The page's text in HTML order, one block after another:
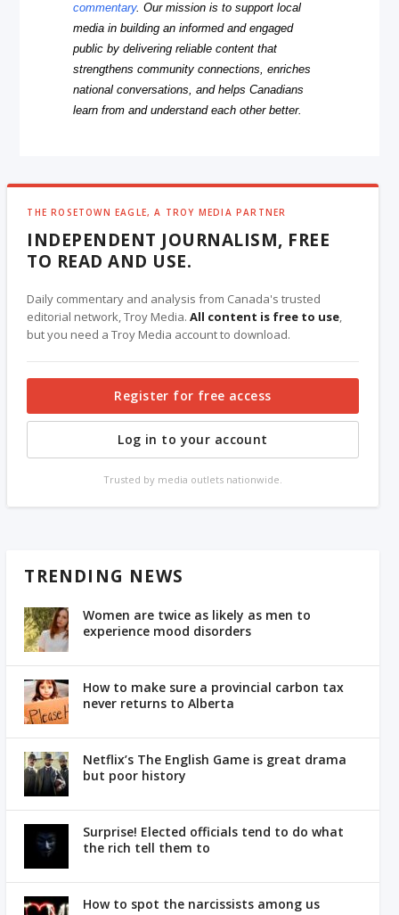
commentary. Our mission is to support local
media in building an informed and engaged
public by delivering reliable content that
strengthens community connections, enriches
national conversations, and helps Canadians
learn from and understand each other better.
THE ROSETOWN EAGLE, A TROY MEDIA PARTNER
INDEPENDENT JOURNALISM, FREE
TO READ AND USE.
Daily commentary and analysis from Canada's trusted
editorial network, Troy Media.All content is free to use,
but you need a Troy Media account to download.
Register for free access
Log in to your account
Trusted by media outlets nationwide.
TRENDING NEWS
Women are twice as likely as men to
experience mood disorders
How to make sure a provincial carbon tax
never returns to Alberta
Netflix’s The English Game is great drama
but poor history
Surprise! Elected officials tend to do what
the rich tell them to
How to spot the narcissists among us